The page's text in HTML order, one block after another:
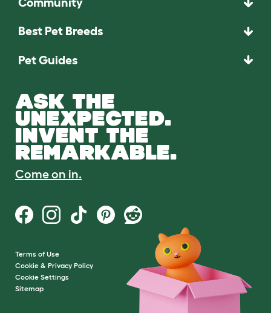
Best Pet Breeds
Pet Guides
ASK THE
UNEXPECTED.
INVENT THE
REMARKABLE.
Come on in.
Terms of Use
Cookie & Privacy Policy
Cookie Settings
Sitemap